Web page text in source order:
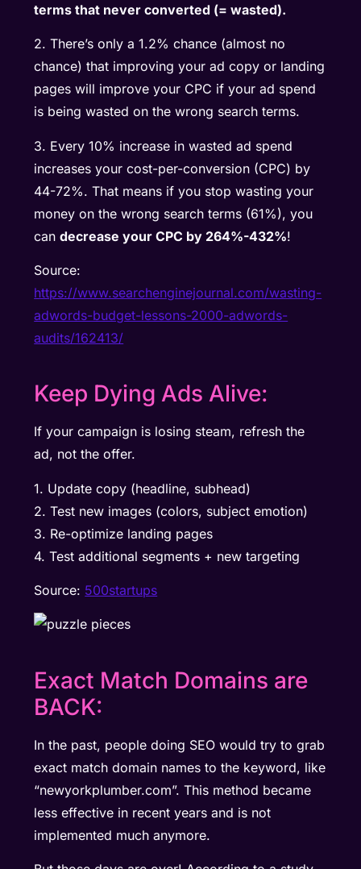
terms that never converted (= wasted).
2. There’s only a 1.2% chance (almost no
chance) that improving your ad copy or landing
pages will improve your CPC if your ad spend
is being wasted on the wrong search terms.
3. Every 10% increase in wasted ad spend
increases your cost-per-conversion (CPC) by
44-72%. That means if you stop wasting your
money on the wrong search terms (61%), you
candecrease your CPC by 264%-432%!
Source:
https://www.searchenginejournal.com/wasting-
adwords-budget-lessons-2000-adwords-
audits/162413/
Keep Dying Ads Alive:
If your campaign is losing steam, refresh the
ad, not the offer.
1. Update copy (headline, subhead)
2. Test new images (colors, subject emotion)
3. Re-optimize landing pages
4. Test additional segments + new targeting
Source: 500startups
Exact Match Domains are
BACK:
In the past, people doing SEO would try to grab
exact match domain names to the keyword, like
“newyorkplumber.com”. This method became
less effective in recent years and is not
implemented much anymore.